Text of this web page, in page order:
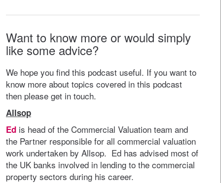
Want to know more or would simply
like some advice?
We hope you find this podcast useful. If you want to
know more about topics covered in this podcast
then please get in touch.
Allsop
Ed is head of the Commercial Valuation team and
the Partner responsible for all commercial valuation
work undertaken by Allsop. Ed has advised most of
the UK banks involved in lending to the commercial
property sectors during his career.